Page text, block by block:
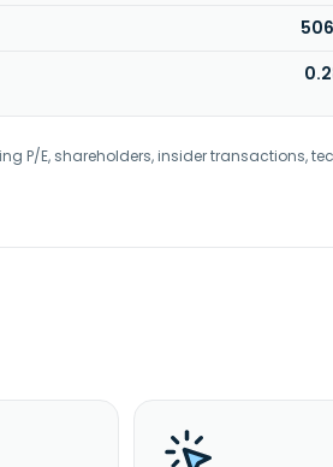
P/E, shareholders, insider transactions,